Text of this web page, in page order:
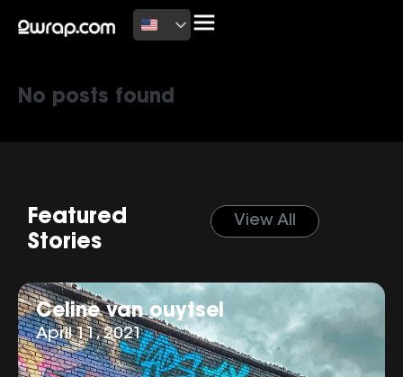
No posts found
Featured
Stories
View All
Celine van ouytsel
April 11, 2021